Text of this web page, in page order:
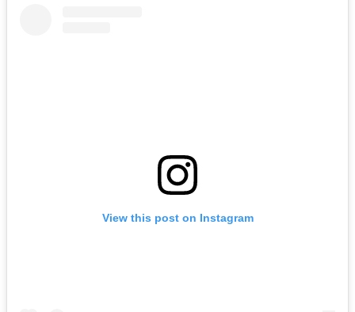
View this post on Instagram